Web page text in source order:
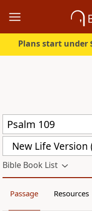
Plans start under
New Life Version
Bible Book List
Passage Resources